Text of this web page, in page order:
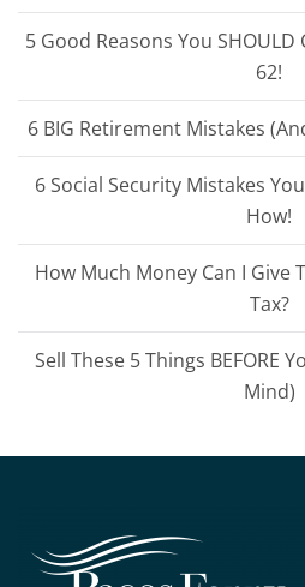
5 Good Reasons You
62!
6 BIG Retirement Mistakes
6 Social Security Mistakes
How!
How Much Money Can I Give
Tax?
Sell These 5 Things BEFORE
Mind)